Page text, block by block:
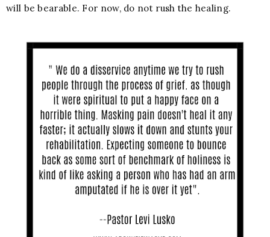
will be bearable. For now, do not rush the healing.